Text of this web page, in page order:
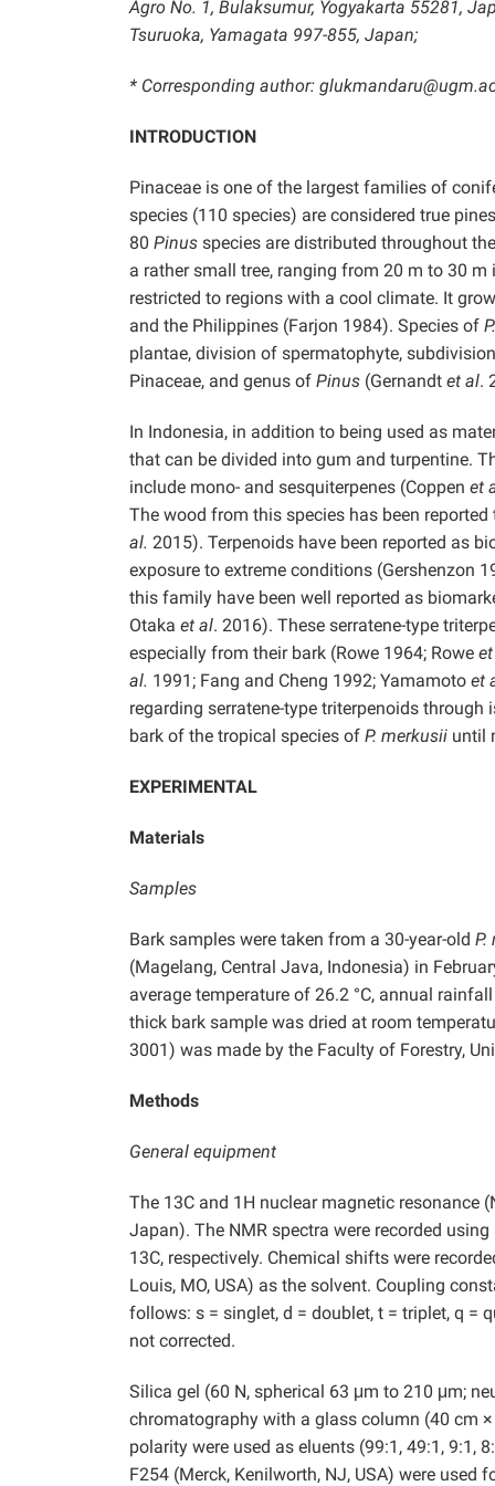
Agro No. 1, Bulaksumur, Yogyakarta 55281,
Tsuruoka, Yamagata 997-855, Japan;
* Corresponding author:
INTRODUCTION
Pinaceae is one of the largest families of
species (110 species) are considered true
80 Pinus species are distributed throughout
a rather small tree, ranging from 20 m to 30
restricted to regions with a cool climate. It
and the Philippines (Farjon 1984). Species of
plantae, division of spermatophyte,
Pinaceae, and genus of Pinus (Gernandt et al.
In Indonesia, in addition to being used as
that can be divided into gum and turpentine.
include mono- and sesquiterpenes (Coppen et
The wood from this species has been
al. 2015). Terpenoids have been reported as
exposure to extreme conditions (Gershenzon
this family have been well reported as
Otaka et al. 2016). These serratene-type
especially from their bark (Rowe 1964; Rowe
al. 1991; Fang and Cheng 1992; Yamamoto et
regarding serratene-type triterpenoids
bark of the tropical species of P. merkusii until
EXPERIMENTAL
Materials
Samples
Bark samples were taken from a 30-year-old P.
(Magelang, Central Java, Indonesia) in
average temperature of 26.2 °C, annual
thick bark sample was dried at room
3001) was made by the Faculty of Forestry,
Methods
General equipment
The 13C and 1H nuclear magnetic resonance
Japan). The NMR spectra were recorded
13C, respectively. Chemical shifts were
Louis, MO, USA) as the solvent. Coupling
follows: s = singlet, d = doublet, t = triplet, q =
not corrected.
Silica gel (60 N, spherical 63 μm to 210 μm;
chromatography with a glass column (40 cm
polarity were used as eluents (99:1, 49:1, 9:1,
F254 (Merck, Kenilworth, NJ, USA) were used